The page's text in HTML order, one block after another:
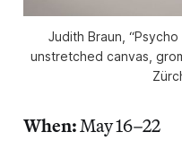
Judith Braun,
unstretched canvas,
When: May 16–22